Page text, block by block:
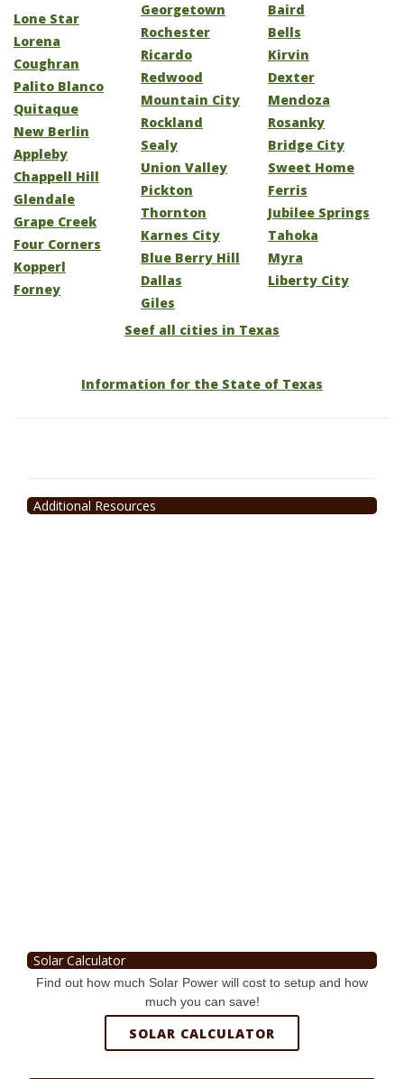
Lone Star
Lorena
Coughran
Palito Blanco
Quitaque
New Berlin
Appleby
Chappell Hill
Glendale
Grape Creek
Four Corners
Kopperl
Forney
Georgetown
Rochester
Ricardo
Redwood
Mountain City
Rockland
Sealy
Union Valley
Pickton
Thornton
Karnes City
Blue Berry Hill
Dallas
Giles
Baird
Bells
Kirvin
Dexter
Mendoza
Rosanky
Bridge City
Sweet Home
Ferris
Jubilee Springs
Tahoka
Myra
Liberty City
Seef all cities in Texas
Information for the State of Texas
Additional Resources
Solar Calculator
Find out how much Solar Power will cost to setup and how
much you can save!
SOLAR CALCULATOR